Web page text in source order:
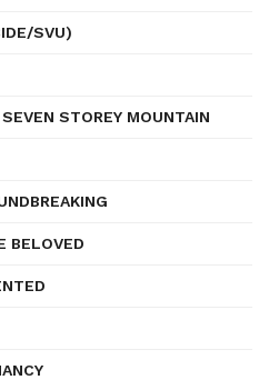
SVU)
STOREY MOUNTAIN
BELOVED